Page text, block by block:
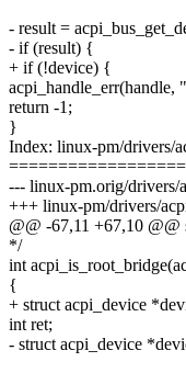
- result =
- if (result) {
+ if (!device) {
return -1;
}
Index: linux-pm/drivers/
--- linux-pm.orig/drivers/
+++ linux-pm/drivers/
@@ -67,11 +67,10 @@
*/
int
{
+ struct acpi_device
int ret;
- struct acpi_device